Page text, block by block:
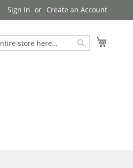
Sign In Create an Account